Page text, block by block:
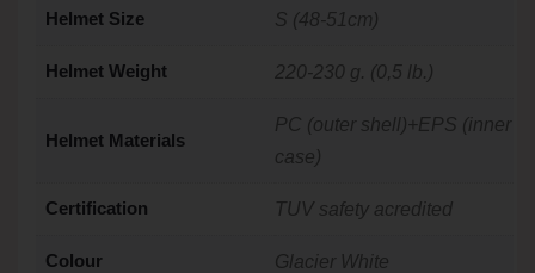
Helmet Size S (48-51cm)
Helmet Weight 220-230 g. (0,5 lb.)
Helmet Materials
PC (outer shell)+EPS (inner
case)
Certification TUV safety acredited
Colour Glacier White